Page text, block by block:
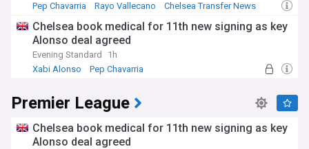
Pep Chavarria
Rayo Vallecano Chelsea Transfer News
Chelsea book medical for 11th new signing as key
Alonso deal agreed
Evening Standard
1h
Xabi Alonso
Pep Chavarria
Premier League
Chelsea book medical for 11th new signing as key
Alonso deal agreed